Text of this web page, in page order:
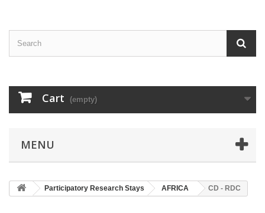
Cart (empty)
MENU
Participatory Research Stays AFRICA CD - RDC